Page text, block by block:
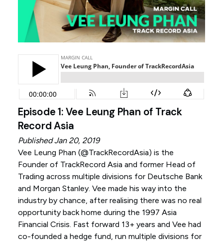
Episode 1: Vee Leung Phan of Track
Record Asia
Published Jan 20, 2019
Vee Leung Phan (@TrackRecordAsia) is the
Founder of TrackRecord Asia and former Head of
Trading across multiple divisions for Deutsche Bank
and Morgan Stanley. Vee made his way into the
industry by chance, after realising there was no real
opportunity back home during the 1997 Asia
Financial Crisis. Fast forward 13+ years and Vee had
co-founded a hedge fund, run multiple divisions for